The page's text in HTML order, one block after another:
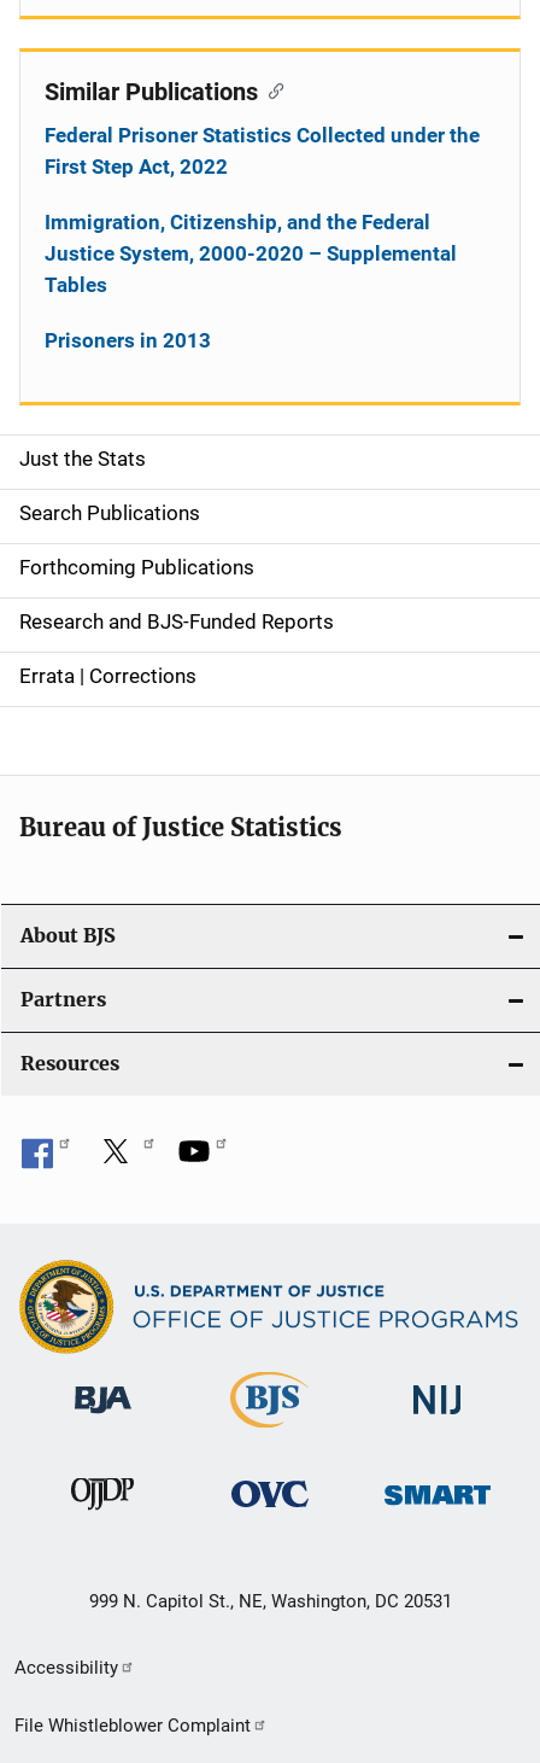
S
i
d
e
n
a
g
a
t
i
o
n
Just the Stats
Search Publications
Forthcoming Publications
Research and BJS-Funded Reports
Errata | Corrections
Similar Publications
Federal Prisoner Statistics Collected under the
First Step Act, 2022
Immigration, Citizenship, and the Federal
Justice System, 2000-2020 – Supplemental
Tables
Prisoners in 2013
Bureau of Justice Statistics
About BJS
Partners
Resources
999 N. Capitol St., NE, Washington, DC 20531
Secondary
Footer
Accessibility
File Whistleblower Complaint